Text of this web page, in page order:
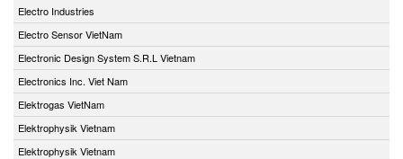
Electro Industries
Electro Sensor VietNam
Electronic Design System S.R.L Vietnam
Electronics Inc. Viet Nam
Elektrogas VietNam
Elektrophysik Vietnam
Elektrophysik Vietnam